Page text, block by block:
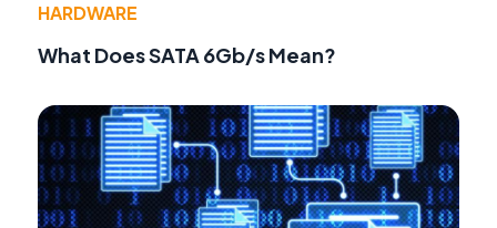
HARDWARE
What Does SATA 6Gb/s Mean?